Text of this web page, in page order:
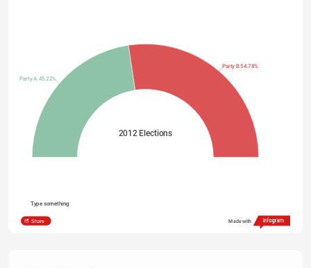
2012 Elections
Party A 45.22%
Party B 54.78%
Type something
Share Made with